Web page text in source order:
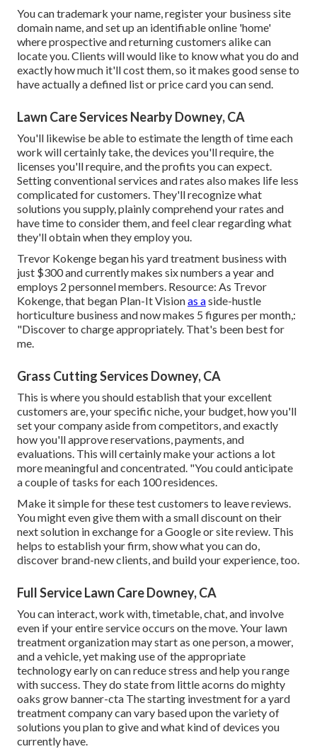
You can trademark your name, register your business site
domain name, and set up an identifiable online 'home'
where prospective and returning customers alike can
locate you. Clients will would like to know what you do and
exactly how much it'll cost them, so it makes good sense to
have actually a defined list or price card you can send.
Lawn Care Services Nearby Downey, CA
You'll likewise be able to estimate the length of time each
work will certainly take, the devices you'll require, the
licenses you'll require, and the profits you can expect.
Setting conventional services and rates also makes life less
complicated for customers. They'll recognize what
solutions you supply, plainly comprehend your rates and
have time to consider them, and feel clear regarding what
they'll obtain when they employ you.
Trevor Kokenge began his yard treatment business with
just $300 and currently makes six numbers a year and
employs 2 personnel members. Resource: As Trevor
Kokenge, that began Plan-It Visionas aside-hustle
horticulture business and now makes 5 figures per month,:
"Discover to charge appropriately. That's been best for
me.
Grass Cutting Services Downey, CA
This is where you should establish that your excellent
customers are, your specific niche, your budget, how you'll
set your company aside from competitors, and exactly
how you'll approve reservations, payments, and
evaluations. This will certainly make your actions a lot
more meaningful and concentrated. "You could anticipate
a couple of tasks for each 100 residences.
Make it simple for these test customers to leave reviews.
You might even give them with a small discount on their
next solution in exchange for a Google or site review. This
helps to establish your firm, show what you can do,
discover brand-new clients, and build your experience, too.
Full Service Lawn Care Downey, CA
You can interact, work with, timetable, chat, and involve
even if your entire service occurs on the move. Your lawn
treatment organization may start as one person, a mower,
and a vehicle, yet making use of the appropriate
technology early on can reduce stress and help you range
with success. They do state from little acorns do mighty
oaks grow banner-cta The starting investment for a yard
treatment company can vary based upon the variety of
solutions you plan to give and what kind of devices you
currently have.